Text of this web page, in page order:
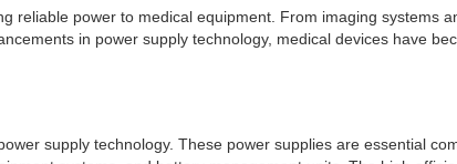
reliable power to medical equipment. From imaging systems
in power supply technology, medical devices have
supply technology. These power supplies are essential